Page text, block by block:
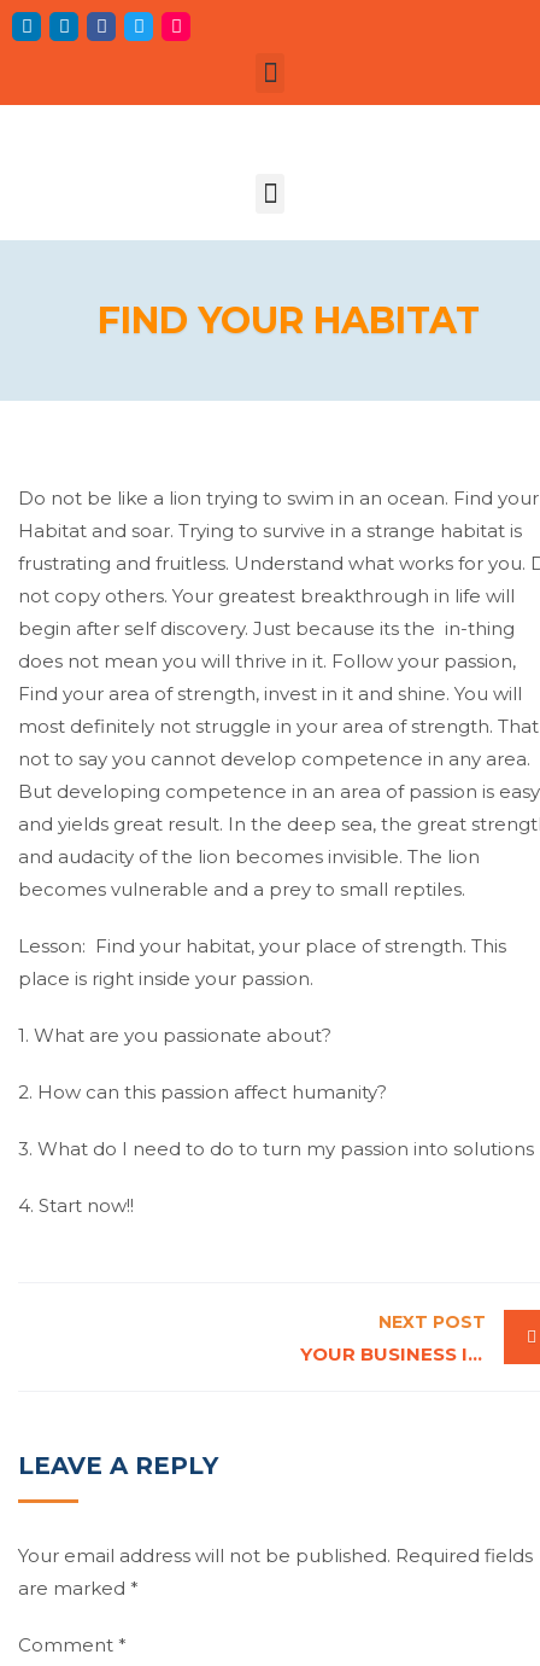
FIND YOUR HABITAT
Do not be like a lion trying to swim in an ocean. Find your
Habitat and soar. Trying to survive in a strange habitat is
frustrating and fruitless. Understand what works for you.
not copy others. Your greatest breakthrough in life will
begin after self discovery. Just because its the in-thing
does not mean you will thrive in it. Follow your passion,
Find your area of strength, invest in it and shine. You will
most definitely not struggle in your area of strength. That
not to say you cannot develop competence in any area.
But developing competence in an area of passion is easy
and yields great result. In the deep sea, the great
and audacity of the lion becomes invisible. The lion
becomes vulnerable and a prey to small reptiles.
Lesson: Find your habitat, your place of strength. This
place is right inside your passion.
1. What are you passionate about?
2. How can this passion affect humanity?
3. What do I need to do to turn my passion into solutions
4. Start now!!
NEXT POST
YOUR BUSINESS IS A LIVING ORGANISM, FEED IT
LEAVE A REPLY
Your email address will not be published. Required fields
are marked *
Comment *